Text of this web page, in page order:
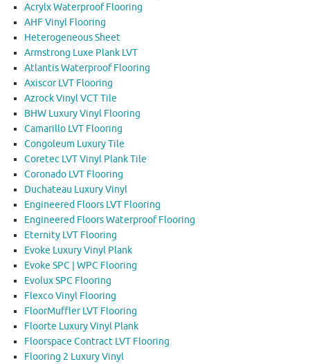
Acrylx Waterproof Flooring
AHF Vinyl Flooring
Heterogeneous Sheet
Armstrong Luxe Plank LVT
Atlantis Waterproof Flooring
Axiscor LVT Flooring
Azrock Vinyl VCT Tile
BHW Luxury Vinyl Flooring
Camarillo LVT Flooring
Congoleum Luxury Tile
Coretec LVT Vinyl Plank Tile
Coronado LVT Flooring
Duchateau Luxury Vinyl
Engineered Floors LVT Flooring
Engineered Floors Waterproof Flooring
Eternity LVT Flooring
Evoke Luxury Vinyl Plank
Evoke SPC | WPC Flooring
Evolux SPC Flooring
Flexco Vinyl Flooring
FloorMuffler LVT Flooring
Floorte Luxury Vinyl Plank
Floorspace Contract LVT Flooring
Flooring 2 Luxury Vinyl